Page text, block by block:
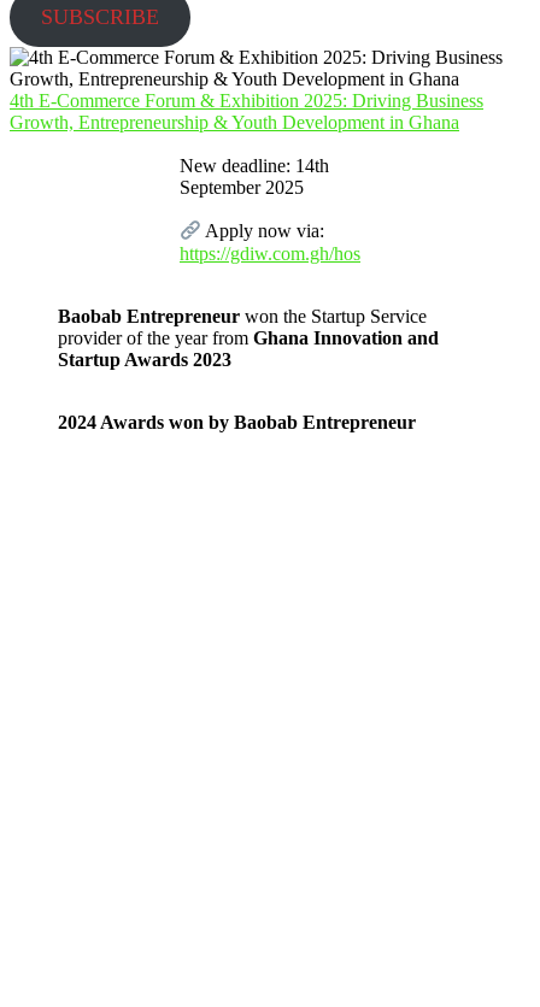
SUBSCRIBE
4th E-Commerce Forum & Exhibition 2025: Driving Business
Growth, Entrepreneurship & Youth Development in Ghana
New deadline: 14th
September 2025
Apply now via:
https://gdiw.com.gh/hos
Baobab Entrepreneur won the Startup Service
provider of the year from Ghana Innovation and
Startup Awards 2023
2024 Awards won by Baobab Entrepreneur